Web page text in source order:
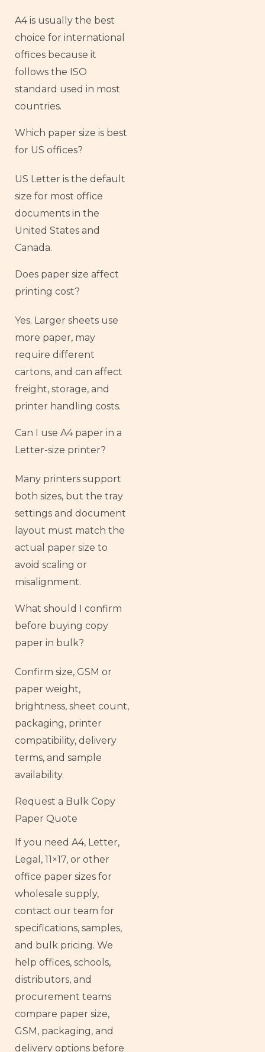
A4 is usually the best
choice for international
offices because it
follows the ISO
standard used in most
countries.
Which paper size is best
for US offices?
US Letter is the default
size for most office
documents in the
United States and
Canada.
Does paper size affect
printing cost?
Yes. Larger sheets use
more paper, may
require different
cartons, and can affect
freight, storage, and
printer handling costs.
Can I use A4 paper in a
Letter-size printer?
Many printers support
both sizes, but the tray
settings and document
layout must match the
actual paper size to
avoid scaling or
misalignment.
What should I confirm
before buying copy
paper in bulk?
Confirm size, GSM or
paper weight,
brightness, sheet count,
packaging, printer
compatibility, delivery
terms, and sample
availability.
Request a Bulk Copy
Paper Quote
If you need A4, Letter,
Legal, 11×17, or other
office paper sizes for
wholesale supply,
contact our team for
specifications, samples,
and bulk pricing. We
help offices, schools,
distributors, and
procurement teams
compare paper size,
GSM, packaging, and
delivery options before